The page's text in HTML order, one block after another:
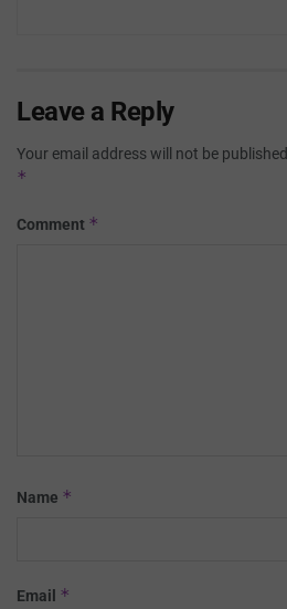
Leave a Reply
Your email address will not be published.
*
Comment *
Name *
Email *